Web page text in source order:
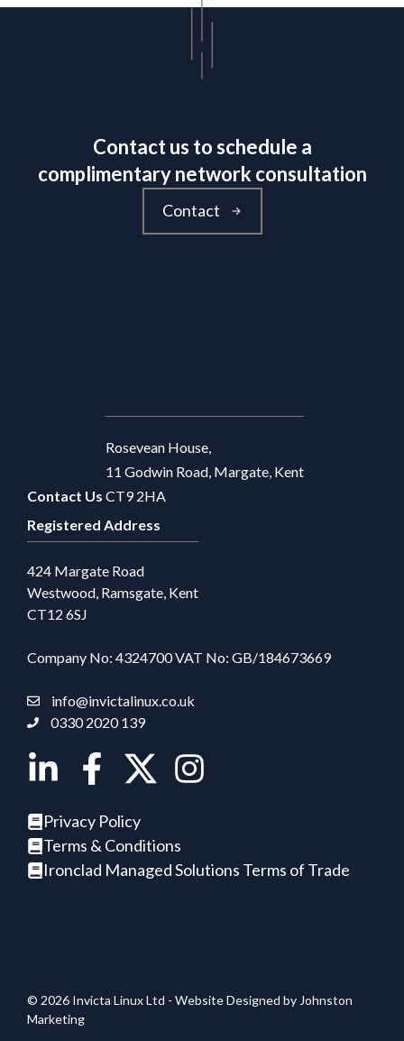
Contact us to schedule a
complimentary network consultation
Contact
Contact Us
Rosevean House,
11 Godwin Road, Margate, Kent
CT9 2HA
Registered Address
424 Margate Road
Westwood, Ramsgate, Kent
CT12 6SJ
Company No: 4324700 VAT No: GB/184673669
info@invictalinux.co.uk
0330 2020 139
Privacy Policy
Terms & Conditions
Ironclad Managed Solutions Terms of Trade
© 2026 Invicta Linux Ltd - Website Designed by Johnston
Marketing